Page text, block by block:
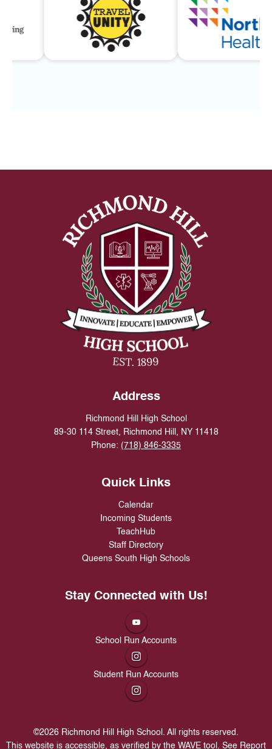
Address
Richmond Hill High School
89-30 114 Street, Richmond Hill, NY 11418
Phone: (718) 846-3335
Quick Links
Calendar
Incoming Students
TeachHub
Staff Directory
Queens South High Schools
Stay Connected with Us!
School Run Accounts
Student Run Accounts
©2026 Richmond Hill High School. All rights reserved.
This website is accessible, as verified by the WAVE tool. See Report